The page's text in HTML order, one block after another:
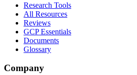
Research Tools
All Resources
Reviews
GCP Essentials
Documents
Glossary
Company